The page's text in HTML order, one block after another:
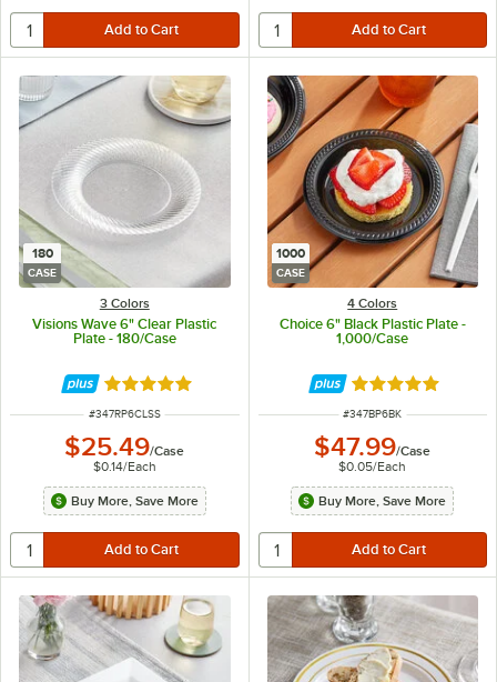
180
CASE
3 Colors
Visions Wave 6" Clear Plastic
Plate - 180/Case
Rated 4.8 out of 5 stars
ITEM NUMBER
#347RP6CLSS
$25.49/Case
$0.14/Each
Buy More, Save More
1000
CASE
4 Colors
Choice 6" Black Plastic Plate -
1,000/Case
Rated 5 out of 5
ITEM NUMBER
#347BP6BK
$47.99/Case
$0.05/Each
Buy More, Save More